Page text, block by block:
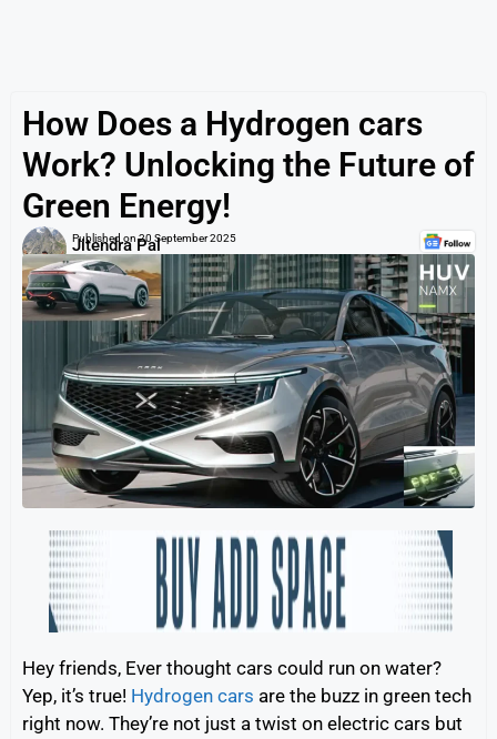
How Does a Hydrogen cars
Work? Unlocking the Future of
Green Energy!
Jitendra Pal
Published on 20 September 2025
Hey friends, Ever thought cars could run on water?
Yep, it’s true! Hydrogen cars are the buzz in green tech
right now. They’re not just a twist on electric cars but